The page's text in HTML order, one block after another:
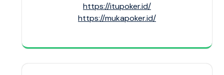
https://itupoker.id/
https://mukapoker.id/